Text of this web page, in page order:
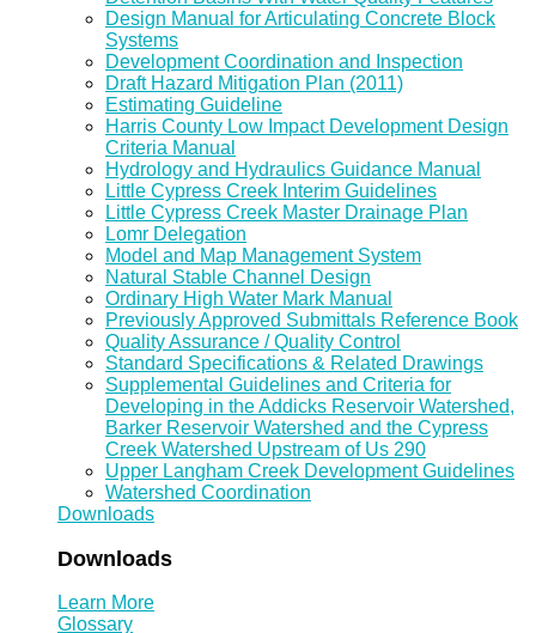
Design Manual for Articulating Concrete Block
Systems
Development Coordination and Inspection
Draft Hazard Mitigation Plan (2011)
Estimating Guideline
Harris County Low Impact Development Design
Criteria Manual
Hydrology and Hydraulics Guidance Manual
Little Cypress Creek Interim Guidelines
Little Cypress Creek Master Drainage Plan
Lomr Delegation
Model and Map Management System
Natural Stable Channel Design
Ordinary High Water Mark Manual
Previously Approved Submittals Reference Book
Quality Assurance / Quality Control
Standard Specifications & Related Drawings
Supplemental Guidelines and Criteria for
Developing in the Addicks Reservoir Watershed,
Barker Reservoir Watershed and the Cypress
Creek Watershed Upstream of Us 290
Upper Langham Creek Development Guidelines
Watershed Coordination
Downloads
Downloads
Learn More
Glossary